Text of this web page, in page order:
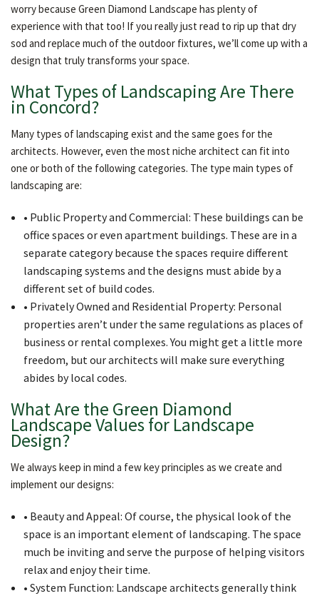
worry because Green Diamond Landscape has plenty of
experience with that too! If you really just read to rip up that dry
sod and replace much of the outdoor fixtures, we’ll come up with a
design that truly transforms your space.
What Types of Landscaping Are There
in Concord?
Many types of landscaping exist and the same goes for the
architects. However, even the most niche architect can fit into
one or both of the following categories. The type main types of
landscaping are:
• Public Property and Commercial: These buildings can be
office spaces or even apartment buildings. These are in a
separate category because the spaces require different
landscaping systems and the designs must abide by a
different set of build codes.
• Privately Owned and Residential Property: Personal
properties aren’t under the same regulations as places of
business or rental complexes. You might get a little more
freedom, but our architects will make sure everything
abides by local codes.
What Are the Green Diamond
Landscape Values for Landscape
Design?
We always keep in mind a few key principles as we create and
implement our designs:
• Beauty and Appeal: Of course, the physical look of the
space is an important element of landscaping. The space
much be inviting and serve the purpose of helping visitors
relax and enjoy their time.
• System Function: Landscape architects generally think